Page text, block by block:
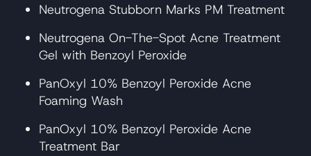
Neutrogena Stubborn Marks PM Treatment
Neutrogena On-The-Spot Acne Treatment
Gel with Benzoyl Peroxide
PanOxyl 10% Benzoyl Peroxide Acne
Foaming Wash
PanOxyl 10% Benzoyl Peroxide Acne
Treatment Bar